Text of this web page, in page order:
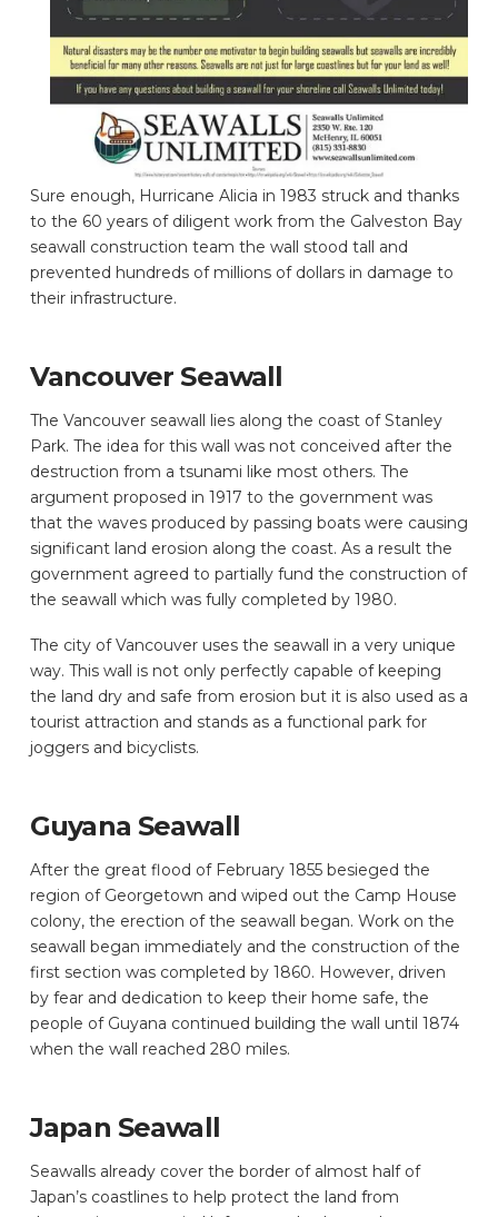
Sure enough, Hurricane Alicia in 1983 struck and thanks
to the 60 years of diligent work from the Galveston Bay
seawall construction team the wall stood tall and
prevented hundreds of millions of dollars in damage to
their infrastructure.
Vancouver Seawall
The Vancouver seawall lies along the coast of Stanley
Park. The idea for this wall was not conceived after the
destruction from a tsunami like most others. The
argument proposed in 1917 to the government was
that the waves produced by passing boats were causing
significant land erosion along the coast. As a result the
government agreed to partially fund the construction of
the seawall which was fully completed by 1980.
The city of Vancouver uses the seawall in a very unique
way. This wall is not only perfectly capable of keeping
the land dry and safe from erosion but it is also used as a
tourist attraction and stands as a functional park for
joggers and bicyclists.
Guyana Seawall
After the great flood of February 1855 besieged the
region of Georgetown and wiped out the Camp House
colony, the erection of the seawall began. Work on the
seawall began immediately and the construction of the
first section was completed by 1860. However, driven
by fear and dedication to keep their home safe, the
people of Guyana continued building the wall until 1874
when the wall reached 280 miles.
Japan Seawall
Seawalls already cover the border of almost half of
Japan’s coastlines to help protect the land from